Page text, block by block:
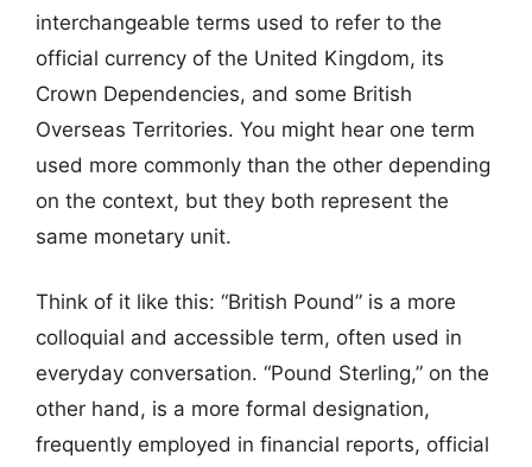
interchangeable terms used to refer to the
official currency of the United Kingdom, its
Crown Dependencies, and some British
Overseas Territories. You might hear one term
used more commonly than the other depending
on the context, but they both represent the
same monetary unit.
Think of it like this: “British Pound” is a more
colloquial and accessible term, often used in
everyday conversation. “Pound Sterling,” on the
other hand, is a more formal designation,
frequently employed in financial reports, official